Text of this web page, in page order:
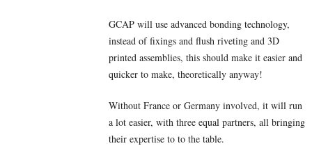
GCAP will use advanced bonding technology,
instead of fixings and flush riveting and 3D
printed assemblies, this should make it easier and
quicker to make, theoretically anyway!
Without France or Germany involved, it will run
a lot easier, with three equal partners, all bringing
their expertise to to the table.